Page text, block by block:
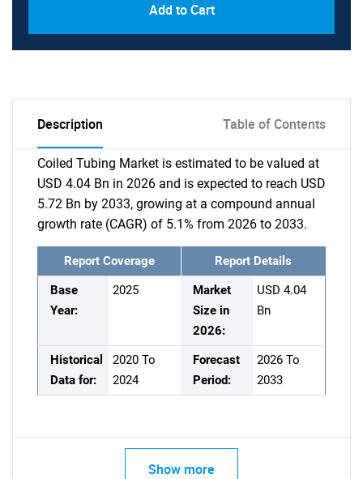
Add to Cart
Description Table of Contents
Coiled Tubing Market is estimated to be valued at
USD 4.04 Bn in 2026 and is expected to reach USD
5.72 Bn by 2033, growing at a compound annual
growth rate (CAGR) of 5.1% from 2026 to 2033.
Report Coverage
Report Details
Base
Year:
2025
Market
Size in
2026:
USD 4.04
Bn
Historical
Data for:
2020 To
2024
Forecast
Period:
2026 To
2033
Show more